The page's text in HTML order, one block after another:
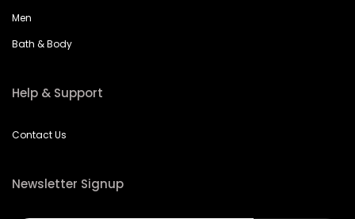
Men
Bath & Body
Help & Support
Contact Us
Newsletter Signup